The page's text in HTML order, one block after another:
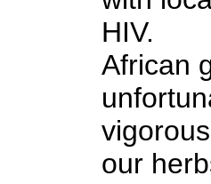
HIV.
African
our